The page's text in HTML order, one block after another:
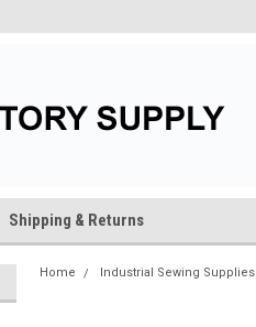
Shipping & Returns
Home Industrial Sewing Supplies